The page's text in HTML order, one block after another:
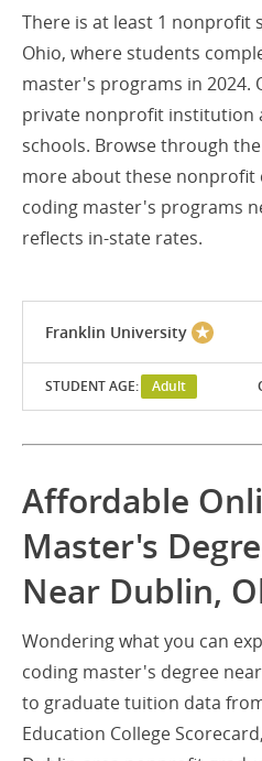
There is at least 1 nonprofit
Ohio, where students
master's programs in 2024.
private nonprofit institution
schools. Browse through
more about these nonprofit
coding master's programs
reflects in-state rates.
Franklin University
STUDENT AGE: Adult
Affordable
Master's
Near Dublin,
Wondering what you can
coding master's degree
to graduate tuition data
Education College